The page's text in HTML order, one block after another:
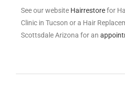
See our website Hairrestorefor
Clinic in Tucson or a Hair
Scottsdale Arizona for an